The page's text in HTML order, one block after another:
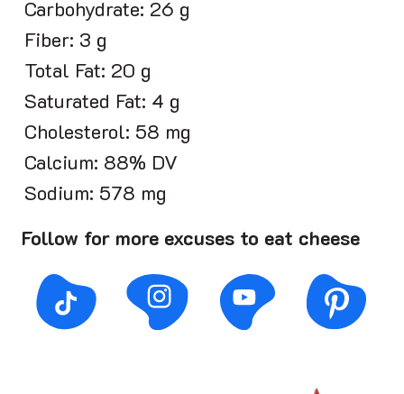
Carbohydrate: 26 g
Fiber: 3 g
Total Fat: 20 g
Saturated Fat: 4 g
Cholesterol: 58 mg
Calcium: 88% DV
Sodium: 578 mg
Follow for more excuses to eat cheese